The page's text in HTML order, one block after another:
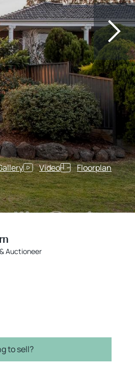
Video Floorplan
Auctioneer
to sell?